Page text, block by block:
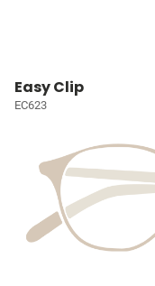
Easy Clip
EC623